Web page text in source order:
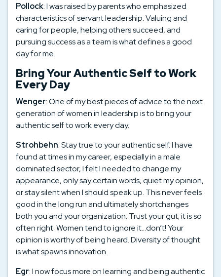
Pollock: I was raised by parents who emphasized
characteristics of servant leadership. Valuing and
caring for people, helping others succeed, and
pursuing success as a team is what defines a good
day for me.
Bring Your Authentic Self to Work
Every Day
Wenger: One of my best pieces of advice to the next
generation of women in leadership is to bring your
authentic self to work every day.
Strohbehn: Stay true to your authentic self. I have
found at times in my career, especially in a male
dominated sector, I felt I needed to change my
appearance, only say certain words, quiet my opinion,
or stay silent when I should speak up. This never feels
good in the long run and ultimately shortchanges
both you and your organization. Trust your gut; it is so
often right. Women tend to ignore it…don’t! Your
opinion is worthy of being heard. Diversity of thought
is what spawns innovation.
Egr: I now focus more on learning and being authentic